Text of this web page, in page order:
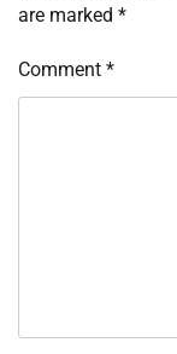
are marked *
Comment *